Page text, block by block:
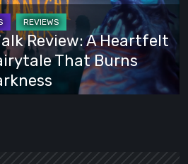
Review: A Heartfelt
That Burns